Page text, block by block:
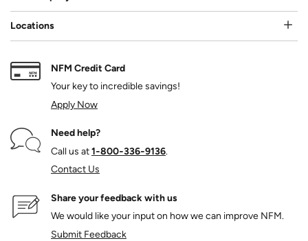
Locations
NFM Credit Card
Your key to incredible savings!
Apply Now
Need help?
Call us at1‑800‑336‑9136.
Contact Us
Share your feedback with us
We would like your input on how we can improve NFM.
Submit Feedback